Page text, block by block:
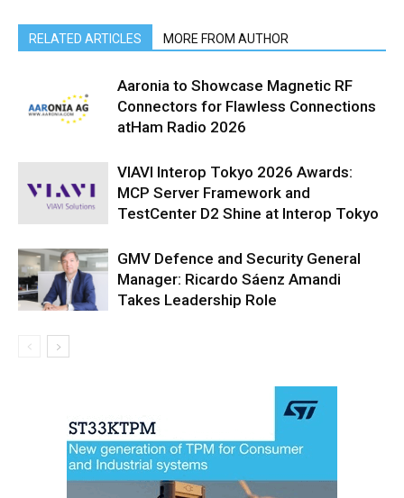
RELATED ARTICLES MORE FROM AUTHOR
Aaronia to Showcase Magnetic RF
Connectors for Flawless Connections
atHam Radio 2026
VIAVI Interop Tokyo 2026 Awards:
MCP Server Framework and
TestCenter D2 Shine at Interop Tokyo
GMV Defence and Security General
Manager: Ricardo Sáenz Amandi
Takes Leadership Role